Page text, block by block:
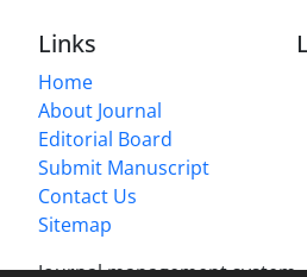
Links
Home
About Journal
Editorial Board
Submit Manuscript
Contact Us
Sitemap